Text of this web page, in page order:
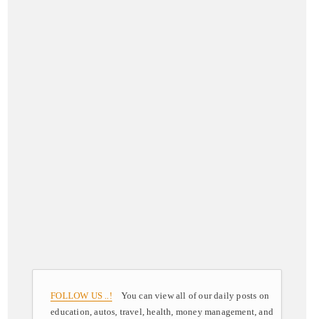
FOLLOW US ..! You can view all of our daily posts on
education, autos, travel, health, money management, and